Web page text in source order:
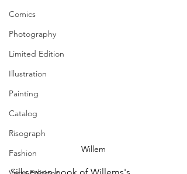
Comics
Photography
Limited Edition
Illustration
Painting
Catalog
Risograph
Fashion
Willem